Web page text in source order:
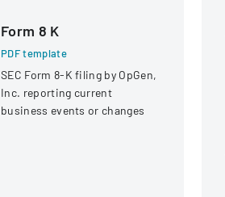
Form 8 K
PDF template
SEC Form 8-K filing by OpGen,
Inc. reporting current
business events or changes